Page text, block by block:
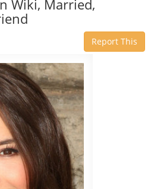
Wiki, Married,
Report This